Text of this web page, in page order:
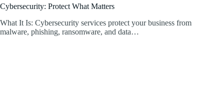
Cybersecurity: Protect What Matters
What It Is: Cybersecurity services protect your business from
malware, phishing, ransomware, and data…